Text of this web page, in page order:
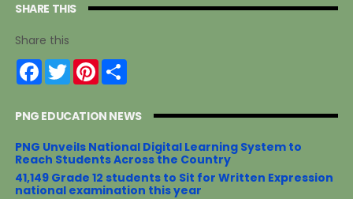
SHARE THIS
Share this
F
a
b
o
k
T
w
t
r
P
i
e
e
s
t
S
h
e
PNG EDUCATION NEWS
PNG Unveils National Digital Learning System to
Reach Students Across the Country
41,149 Grade 12 students to Sit for Written Expression
national examination this year